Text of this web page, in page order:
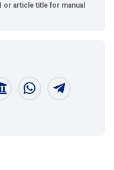
or article title for manual